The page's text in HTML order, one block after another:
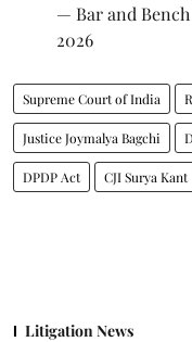
— Bar and
2026
Supreme Court of India
Justice Joymalya Bagchi
DPDP Act CJI Surya Kant
Litigation News